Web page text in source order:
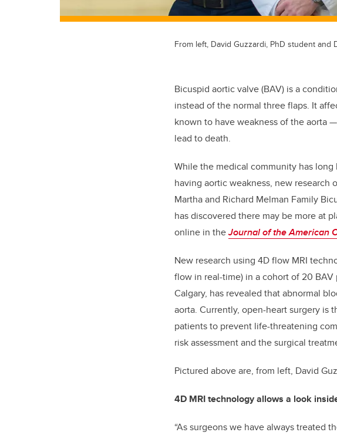
From left, David Guzzardi, PhD student and
Bicuspid aortic valve (BAV) is a
instead of the normal three flaps. It
known to have weakness of the aorta
lead to death.
While the medical community has
having aortic weakness, new
Martha and Richard Melman Family
has discovered there may be more at
online in theJournal of the American
New research using 4D flow MRI
flow in real-time) in a cohort of 20
Calgary, has revealed that abnormal
aorta. Currently, open-heart surgery is
patients to prevent life-threatening
risk assessment and the surgical
Pictured above are, from left, David
4D MRI technology allows a look
“As surgeons we have always treated